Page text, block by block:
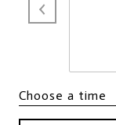
Choose a time